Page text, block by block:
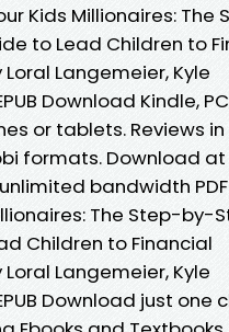
Kids Millionaires: The
to Lead Children to
Langemeier, Kyle
Download Kindle,
or tablets. Reviews in
formats. Download at
bandwidth
The Step-by-
Children to Financial
Langemeier, Kyle
Download just one